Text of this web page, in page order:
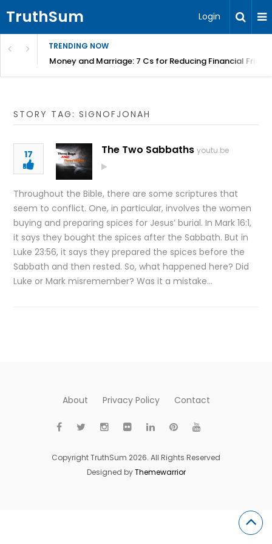
TruthSum Login
TRENDING NOW
Money and Marriage: 7 Cs for Reducing Financial
STORY TAG: SIGNOFJONAH
17 The Two Sabbaths youtu.be
Throughout the Bible, there are some scriptures that
seem to conflict. One, in particular, involves the women
buying and preparing spices for Jesus’ burial. In Mark 16:1,
it says they bought the spices after the Sabbath. But in
Luke 23:56, it says they prepared the spices before the
Sabbath and then rested. So, what happened here? Did
Luke or Mark misremember? Was it a mistake…
About Privacy Policy Contact
Copyright TruthSum 2026. All Rights Reserved
Designed byThemewarrior